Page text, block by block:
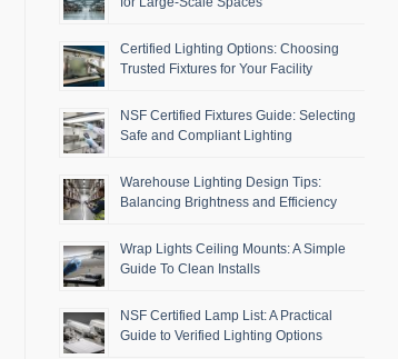
Certified Lighting Options: Choosing
Trusted Fixtures for Your Facility
NSF Certified Fixtures Guide: Selecting
Safe and Compliant Lighting
Warehouse Lighting Design Tips:
Balancing Brightness and Efficiency
Wrap Lights Ceiling Mounts: A Simple
Guide To Clean Installs
NSF Certified Lamp List: A Practical
Guide to Verified Lighting Options